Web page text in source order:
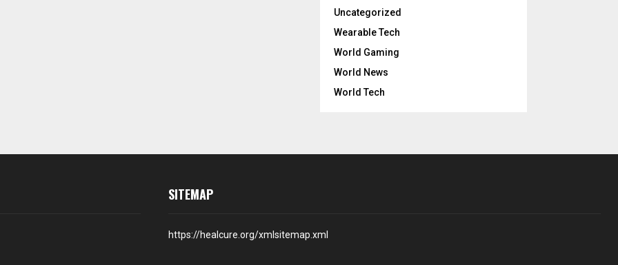
Uncategorized
Wearable Tech
World Gaming
World News
World Tech
SITEMAP
https://healcure.org/xmlsitemap.xml